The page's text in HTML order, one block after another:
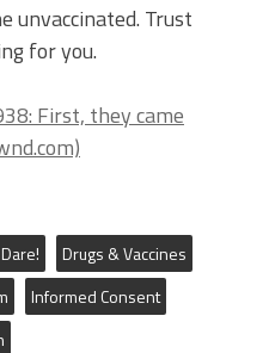
unvaccinated. Trust
for you.
First, they came
Drugs & Vaccines
Informed Consent